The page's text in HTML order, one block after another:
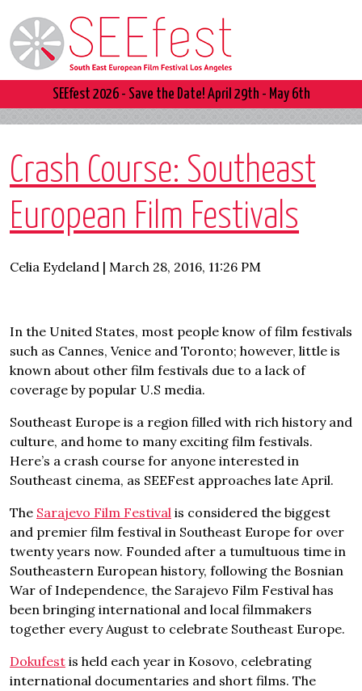
SEEfest 2026 - Save the Date! April 29th - May 6th
Crash Course: Southeast
European Film Festivals
Celia Eydeland | March 28, 2016, 11:26 PM
In the United States, most people know of film festivals
such as Cannes, Venice and Toronto; however, little is
known about other film festivals due to a lack of
coverage by popular U.S media.
Southeast Europe is a region filled with rich history and
culture, and home to many exciting film festivals.
Here’s a crash course for anyone interested in
Southeast cinema, as SEEFest approaches late April.
The Sarajevo Film Festival is considered the biggest
and premier film festival in Southeast Europe for over
twenty years now. Founded after a tumultuous time in
Southeastern European history, following the Bosnian
War of Independence, the Sarajevo Film Festival has
been bringing international and local filmmakers
together every August to celebrate Southeast Europe.
Dokufest is held each year in Kosovo, celebrating
international documentaries and short films. The